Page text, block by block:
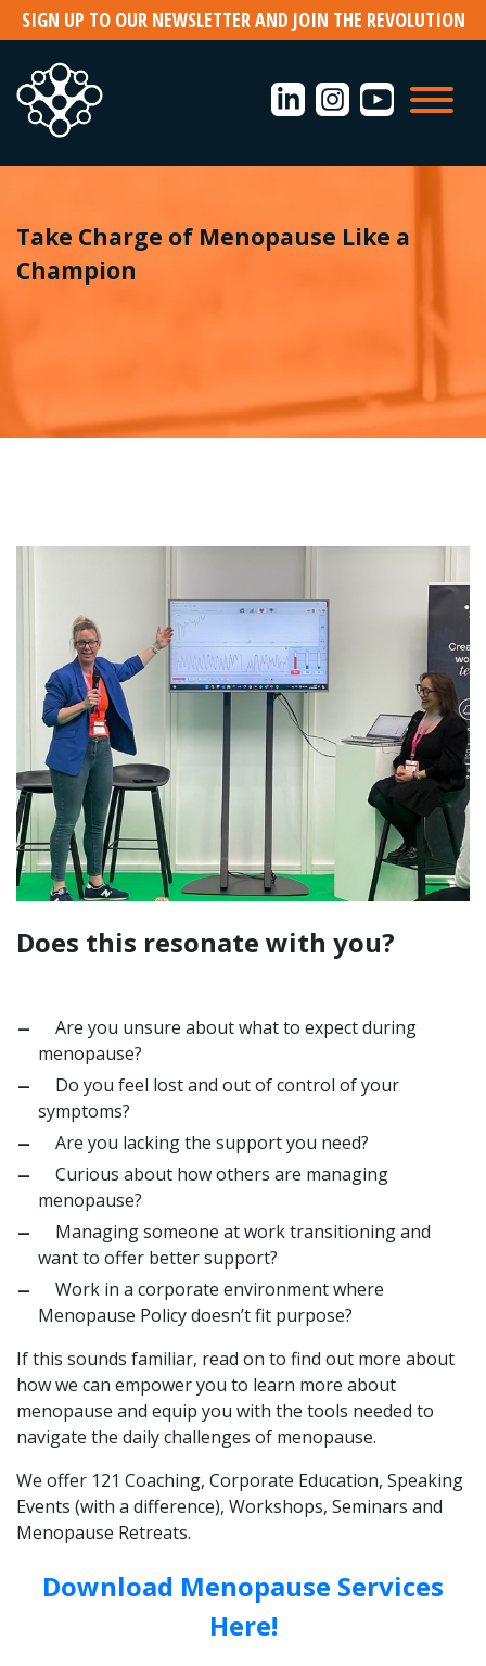
Skip
to
content
SIGN UP TO OUR NEWSLETTER AND JOIN THE REVOLUTION
Take Charge of Menopause Like a
Champion
Does this resonate with you?
Are you unsure about what to expect during
menopause?
Do you feel lost and out of control of your
symptoms?
Are you lacking the support you need?
Curious about how others are managing
menopause?
Managing someone at work transitioning and
want to offer better support?
Work in a corporate environment where
Menopause Policy doesn’t fit purpose?
If this sounds familiar, read on to find out more about
how we can empower you to learn more about
menopause and equip you with the tools needed to
navigate the daily challenges of menopause.
We offer 121 Coaching, Corporate Education, Speaking
Events (with a difference), Workshops, Seminars and
Menopause Retreats.
Download Menopause Services
Here!